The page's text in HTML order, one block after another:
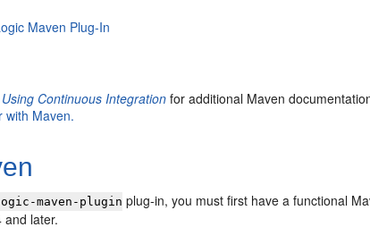
Maven Plug-In
Continuous Integration for additional Maven
with Maven.
maven-plugin plug-in, you must first have a functional
and later.